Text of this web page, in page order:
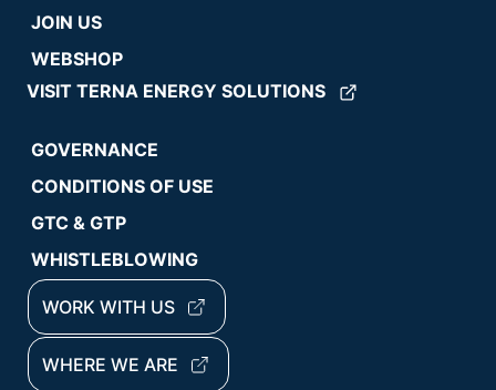
JOIN US
WEBSHOP
VISIT TERNA ENERGY SOLUTIONS
GOVERNANCE
CONDITIONS OF USE
GTC & GTP
WHISTLEBLOWING
WORK WITH US
WHERE WE ARE